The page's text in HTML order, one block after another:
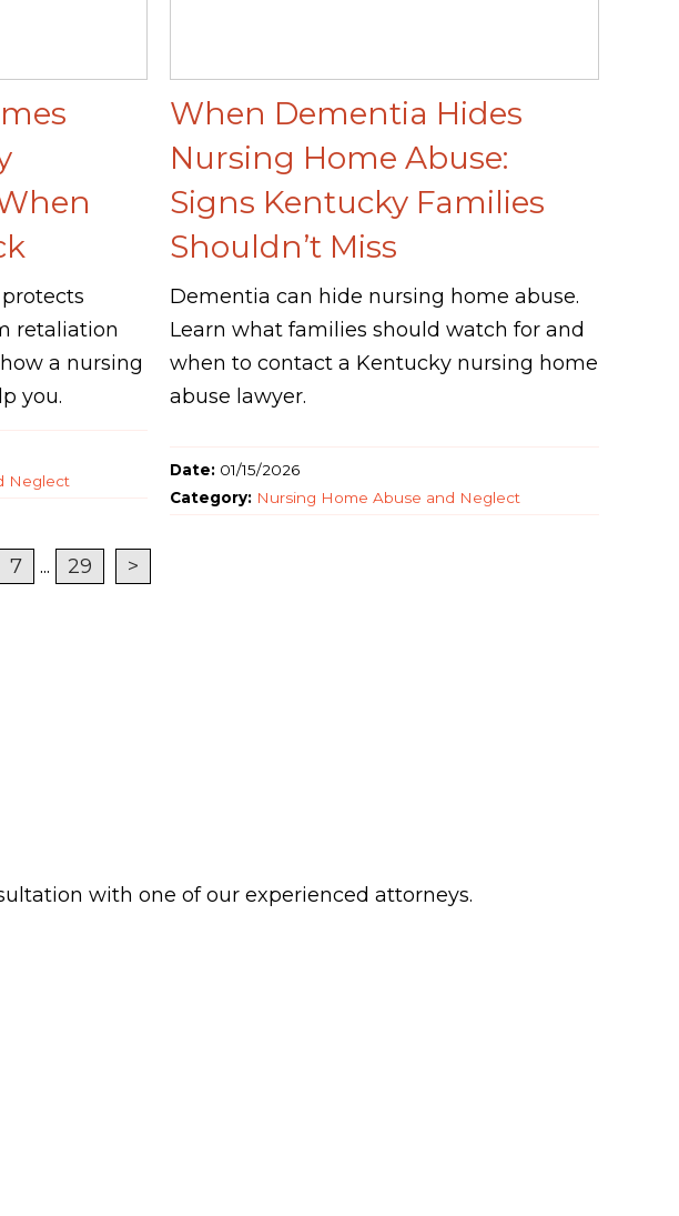
retaliation
a nursing
you.
Neglect
When Dementia Hides
Nursing Home Abuse:
Signs Kentucky Families
Shouldn’t Miss
Dementia can hide nursing home abuse.
Learn what families should watch for and
when to contact a Kentucky nursing home
abuse lawyer.
Date: 01/15/2026
Category: Nursing Home Abuse and Neglect
7 ... 29 >
with one of our experienced attorneys.